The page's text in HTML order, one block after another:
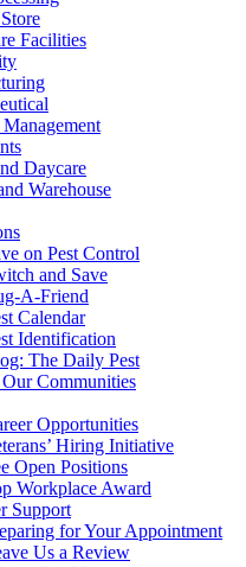
Facilities
Daycare
Warehouse
on Pest Control
and Save
A-Friend
Calendar
Identification
The Daily Pest
Communities
Opportunities
Hiring Initiative
Open Positions
Workplace Award
Support
for Your Appointment
Us a Review